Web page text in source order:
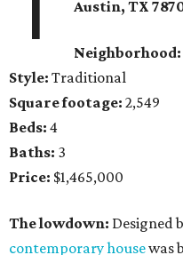
Austin, TX
Neighborhood:
Style: Traditional
Square footage: 2,549
Beds: 4
Baths: 3
Price: $1,465,000
The lowdown: Designed
contemporary housewas